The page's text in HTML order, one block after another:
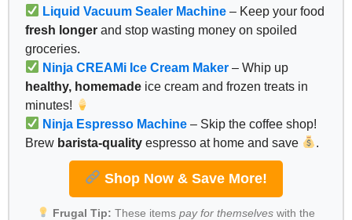
Liquid Vacuum Sealer Machine – Keep your food
fresh longer and stop wasting money on spoiled
groceries.
Ninja CREAMi Ice Cream Maker – Whip up
healthy, homemade ice cream and frozen treats in
minutes!
Ninja Espresso Machine – Skip the coffee shop!
Brew barista-quality espresso at home and save .
Shop Now & Save More!
Frugal Tip: These items pay for themselveswith the